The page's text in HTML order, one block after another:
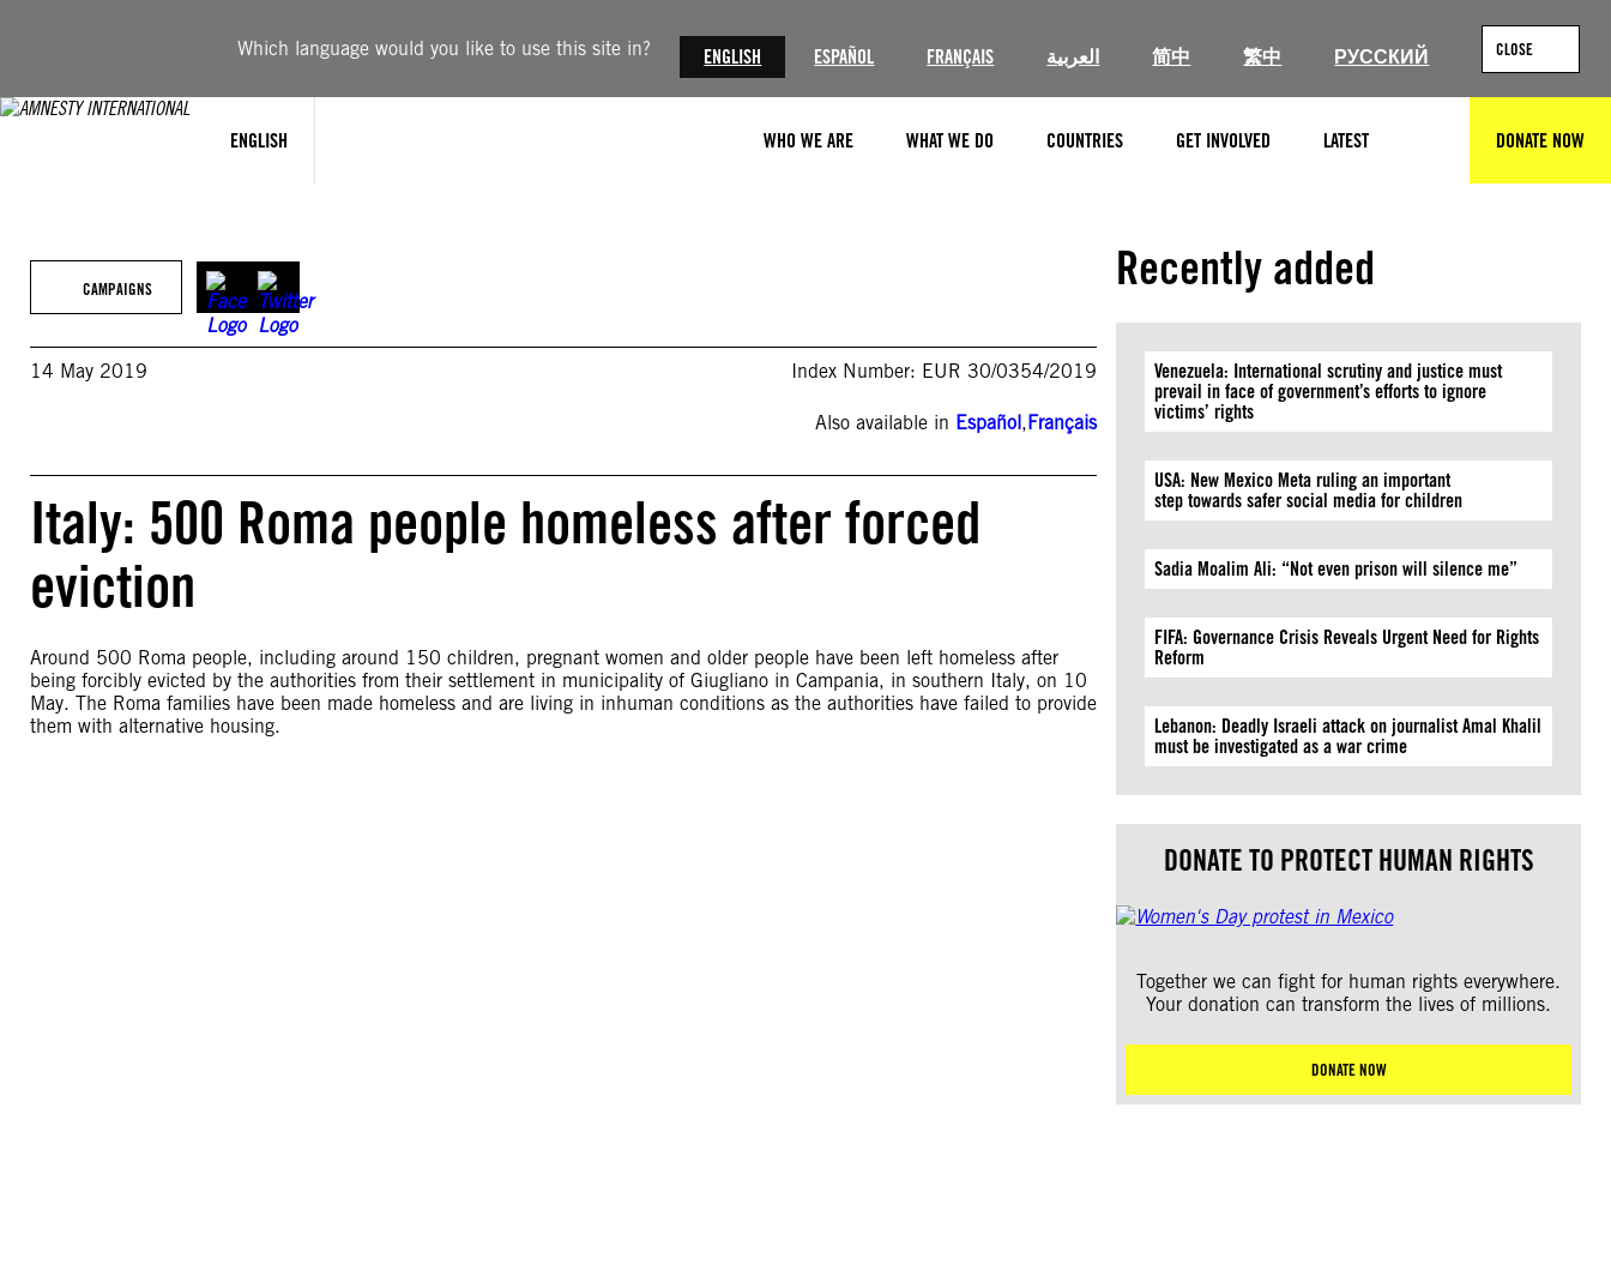
Which language would you like to use this site in? ENGLISH ESPAÑOL FRANÇAIS العربية 简中 繁中 РУССКИЙ CLOSE
ENGLISH WHO WE ARE WHAT WE DO COUNTRIES GET INVOLVED LATEST DONATE NOW
CAMPAIGNS
14 May 2019 Index Number: EUR 30/0354/2019
Also available in Español,Français
Italy: 500 Roma people homeless after forced
eviction
Around 500 Roma people, including around 150 children, pregnant women and older people have been left homeless after
being forcibly evicted by the authorities from their settlement in municipality of Giugliano in Campania, in southern Italy, on 10
May. The Roma families have been made homeless and are living in inhuman conditions as the authorities have failed to provide
them with alternative housing.
Recently added
Venezuela: International scrutiny and justice must
prevail in face of government’s efforts to ignore
victims’ rights
USA: New Mexico Meta ruling an important
step towards safer social media for children
Sadia Moalim Ali: “Not even prison will silence me”
FIFA: Governance Crisis Reveals Urgent Need for Rights
Reform
Lebanon: Deadly Israeli attack on journalist Amal Khalil
must be investigated as a war crime
DONATE TO PROTECT HUMAN RIGHTS
Together we can fight for human rights everywhere.
Your donation can transform the lives of millions.
DONATE NOW